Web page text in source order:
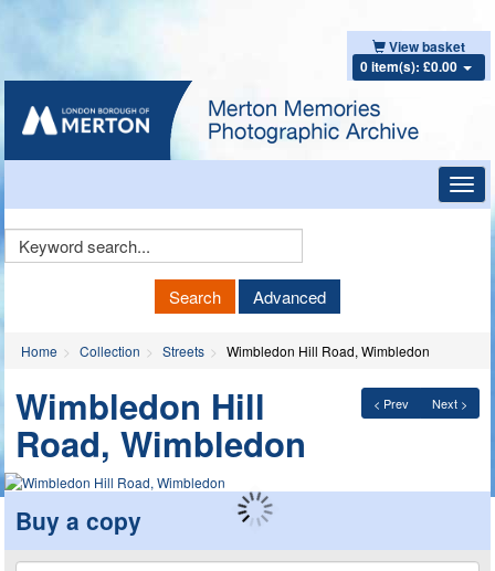
View basket
0 item(s): £0.00
Keyword
Search Advanced
Home Collection Streets Wimbledon Hill Road, Wimbledon
< Prev Next >
Wimbledon Hill
Road, Wimbledon
Buy a copy